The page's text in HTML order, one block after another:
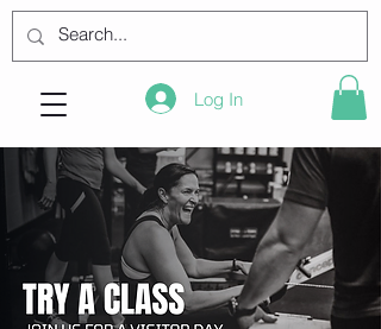
Log In